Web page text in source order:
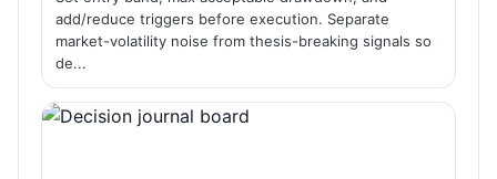
add/reduce triggers before execution. Separate
market-volatility noise from thesis-breaking signals so
de...